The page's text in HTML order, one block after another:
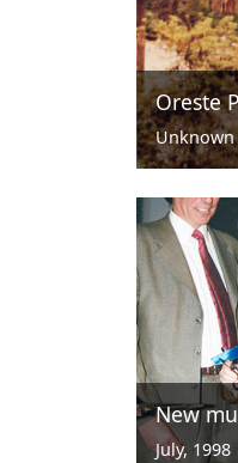
Oreste
Unknown
New
July, 1998